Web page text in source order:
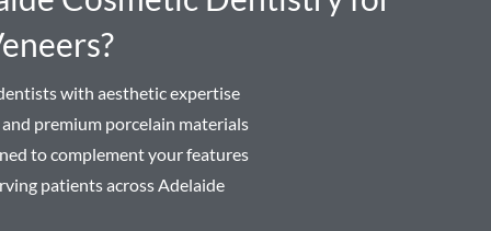
with aesthetic expertise
premium porcelain materials
to complement your features
patients across Adelaide